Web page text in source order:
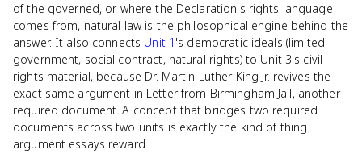
of the governed, or where the Declaration's rights language
comes from, natural law is the philosophical engine behind the
answer. It also connects Unit 1 's democratic ideals (limited
government, social contract, natural rights) to Unit 3's civil
rights material, because Dr. Martin Luther King Jr. revives the
exact same argument in Letter from Birmingham Jail, another
required document. A concept that bridges two required
documents across two units is exactly the kind of thing
argument essays reward.